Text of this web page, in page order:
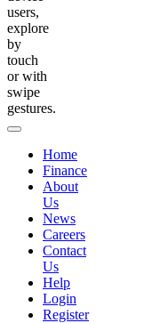
users,
explore
by
touch
or with
swipe
gestures.
Home
Finance
About
Us
News
Careers
Contact
Us
Help
Login
Register